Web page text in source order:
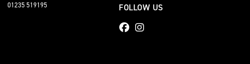
01235 519195 FOLLOW US